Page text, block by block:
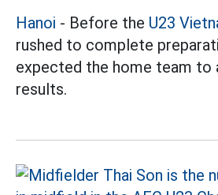
Hanoi - Before the U23
rushed to complete
expected the home team to
results.